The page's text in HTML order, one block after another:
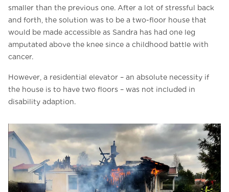
smaller than the previous one. After a lot of stressful back
and forth, the solution was to be a two-floor house that
would be made accessible as Sandra has had one leg
amputated above the knee since a childhood battle with
cancer.
However, a residential elevator – an absolute necessity if
the house is to have two floors – was not included in
disability adaption.